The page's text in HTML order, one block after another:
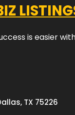
is easier
TX 75226